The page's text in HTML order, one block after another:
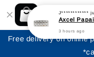
Shopping:
Your Trusted
Free delivery on online
J************
Axcel
3 hours ago